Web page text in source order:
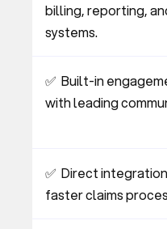
billing, reporting,
systems.
✅  Built-in
with leading
✅  Direct
faster claims